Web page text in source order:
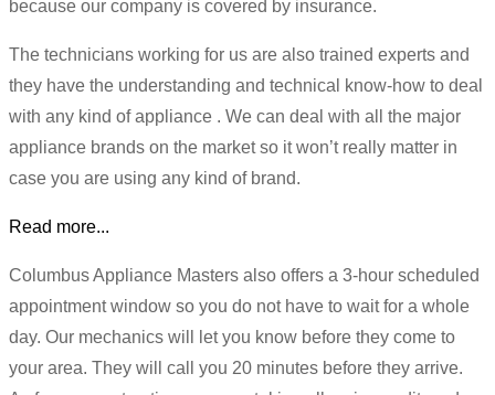
because our company is covered by insurance.
The technicians working for us are also trained experts and
they have the understanding and technical know-how to deal
with any kind of appliance . We can deal with all the major
appliance brands on the market so it won’t really matter in
case you are using any kind of brand.
Read more...
Columbus Appliance Masters also offers a 3-hour scheduled
appointment window so you do not have to wait for a whole
day. Our mechanics will let you know before they come to
your area. They will call you 20 minutes before they arrive.